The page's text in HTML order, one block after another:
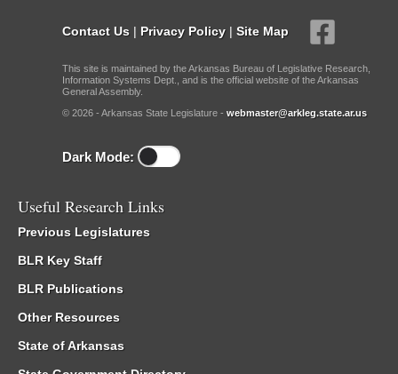
Contact Us | Privacy Policy | Site Map
This site is maintained by the Arkansas Bureau of Legislative Research,
Information Systems Dept., and is the official website of the Arkansas
General Assembly.
© 2026 - Arkansas State Legislature - webmaster@arkleg.state.ar.us
Dark Mode:
Useful Research Links
Previous Legislatures
BLR Key Staff
BLR Publications
Other Resources
State of Arkansas